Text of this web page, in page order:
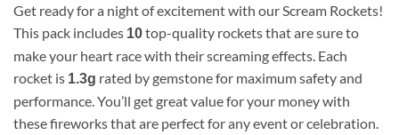
Get ready for a night of excitement with our Scream Rockets!
This pack includes 10top-quality rockets that are sure to
make your heart race with their screaming effects. Each
rocket is 1.3g rated by gemstone for maximum safety and
performance. You’ll get great value for your money with
these fireworks that are perfect for any event or celebration.